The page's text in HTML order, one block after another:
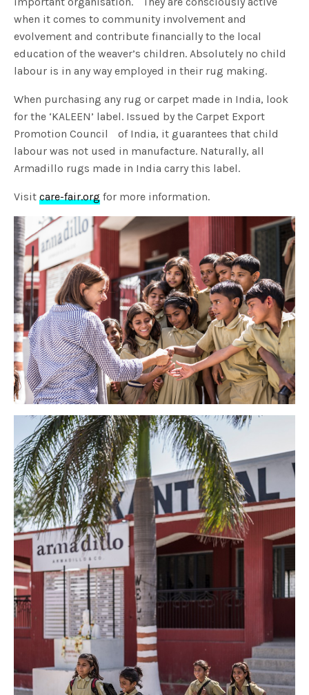
when it comes to community involvement and
evolvement and contribute financially to the local
education of the weaver’s children. Absolutely no child
labour is in any way employed in their rug making.
When purchasing any rug or carpet made in India, look
for the ‘KALEEN’ label. Issued by the Carpet Export
Promotion Council of India, it guarantees that child
labour was not used in manufacture. Naturally, all
Armadillo rugs made in India carry this label.
Visitcare-fair.org for more information.